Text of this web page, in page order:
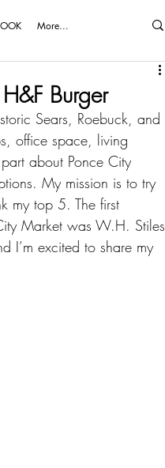
More...
Burger
Sears, Roebuck, and
office space, living
about Ponce City
My mission is to try
my top 5. The first
Market was W.H. Stiles
I’m excited to share my